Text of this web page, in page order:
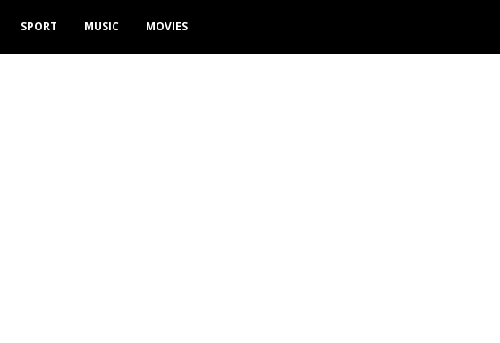
SPORT MUSIC MOVIES